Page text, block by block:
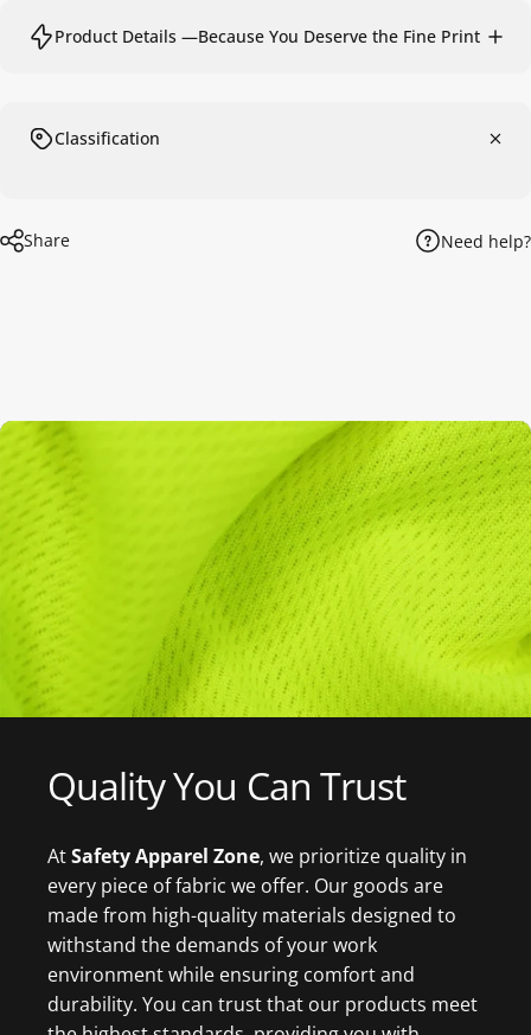
Product Details —Because You Deserve the Fine Print
Classification
Share Need help?
QualityYou Can Trust
AtSafety Apparel Zone, we prioritize quality in
every piece of fabric we offer. Our goods are
made from high-quality materials designed to
withstand the demands of your work
environment while ensuring comfort and
durability. You can trust that our products meet